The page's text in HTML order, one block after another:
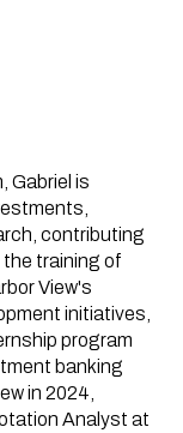
Gabriel is
contributing
training of
View's
initiatives,
program
banking
in 2024,
Analyst at